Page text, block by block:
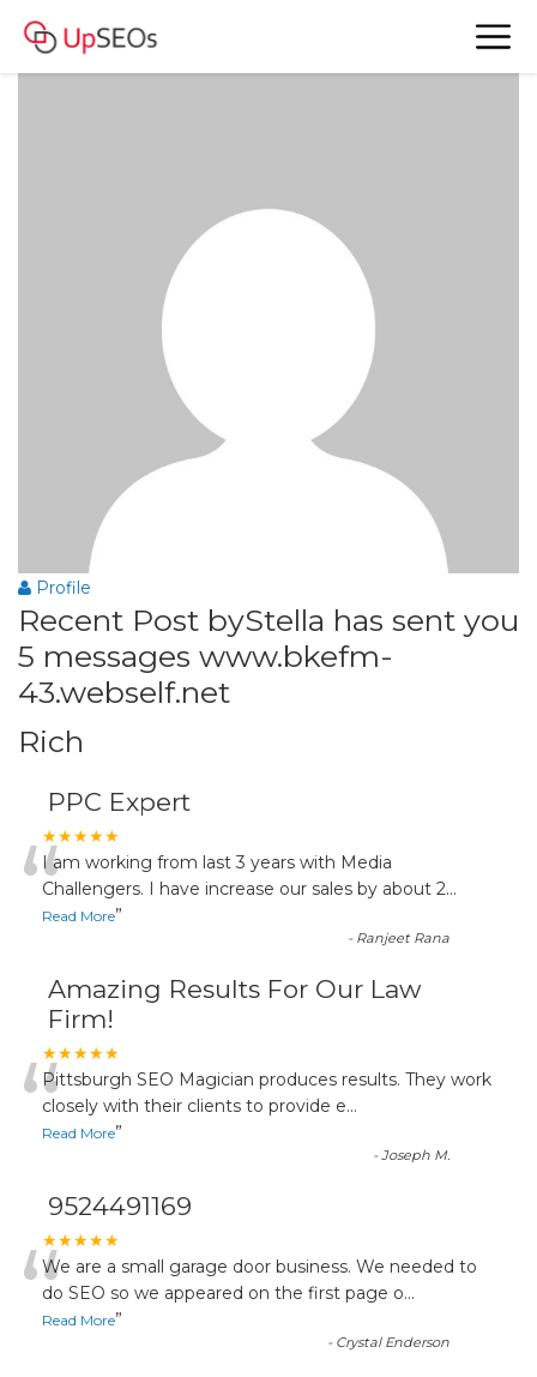
www.bkefm-43.webself.net
Profile
Recent Post byStella has sent you
5 messages www.bkefm-
43.webself.net
Rich
PPC Expert
★★★★★
“I am working from last 3 years with Media
Challengers. I have increase our sales by about 2...
Read More”
- Ranjeet Rana
Amazing Results For Our Law
Firm!
★★★★★
“Pittsburgh SEO Magician produces results. They work
closely with their clients to provide e...
Read More”
-Joseph M.
9524491169
★★★★★
“We are a small garage door business. We needed to
do SEO so we appeared on the first page o...
Read More”
- Crystal Enderson